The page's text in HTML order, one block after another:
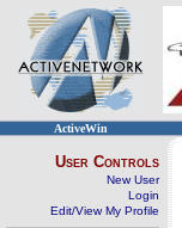
ActiveWin
User Controls
New User
Login
Edit/View My Profile